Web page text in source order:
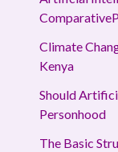
Climate
Kenya
Should
Personhood
The Basic